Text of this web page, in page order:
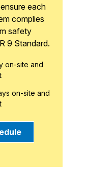
each
complies
safety
9 Standard.
on-site and
on-site and